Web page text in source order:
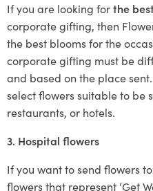
If you are looking forthe
corporate gifting, then
the best blooms for the
corporate gifting must be
and based on the place
select flowers suitable to be
restaurants, or hotels.
3. Hospital flowers
If you want to send flowers
flowers that represent ‘Get